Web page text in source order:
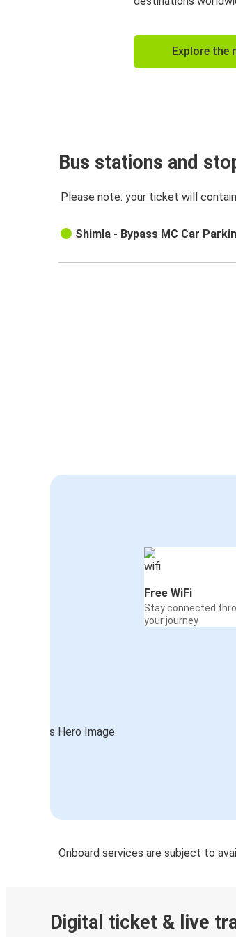
Explore the
Bus stations and
Please note: your ticket will
Shimla - Bypass MC Car
Free WiFi
Stay connected
your journey
Onboard services are subject to
Digital ticket & live